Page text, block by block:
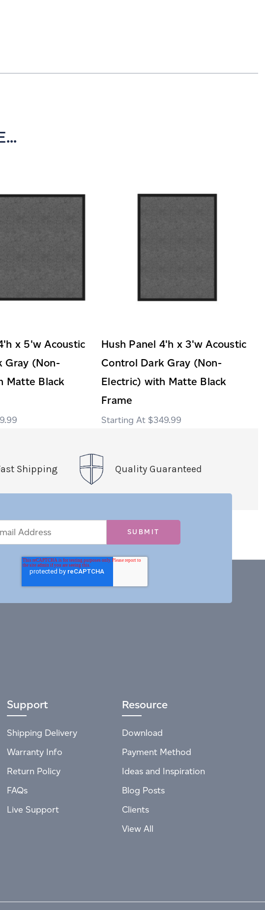
x 5'w Acoustic
Gray (Non-
Matte Black
Hush Panel 4'h x 3'w Acoustic
Control Dark Gray (Non-
Electric) with Matte Black
Frame
$349.99
Shipping Quality Guaranteed
Support
Shipping Delivery
Warranty Info
Return Policy
FAQs
Live Support
Resource
Download
Payment Method
Ideas and Inspiration
Blog Posts
Clients
View All